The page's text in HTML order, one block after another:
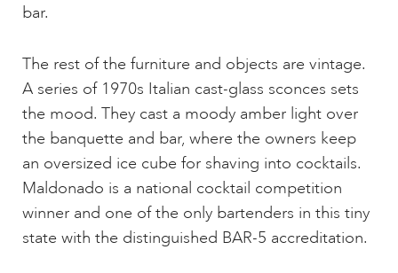
bar.
The rest of the furniture and objects are vintage.
A series of 1970s Italian cast-glass sconces sets
the mood. They cast a moody amber light over
the banquette and bar, where the owners keep
an oversized ice cube for shaving into cocktails.
Maldonado is a national cocktail competition
winner and one of the only bartenders in this tiny
state with the distinguished BAR-5 accreditation.